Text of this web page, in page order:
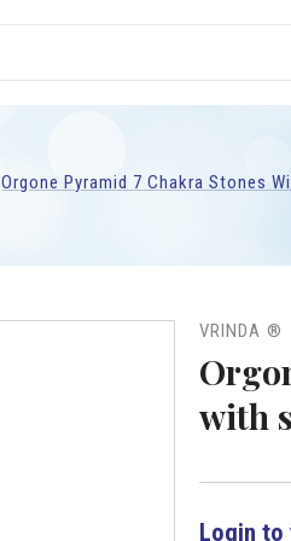
Orgone Pyramid 7 Chakra Stones
VRINDA ®
with
Login to